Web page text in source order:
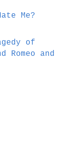
Me?
of
and